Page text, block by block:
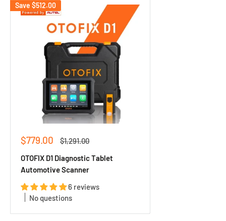
Save $512.00
Sale
$779.00
Regular
$1,291.00
OTOFIX D1 Diagnostic Tablet
Automotive Scanner
6 reviews
No questions